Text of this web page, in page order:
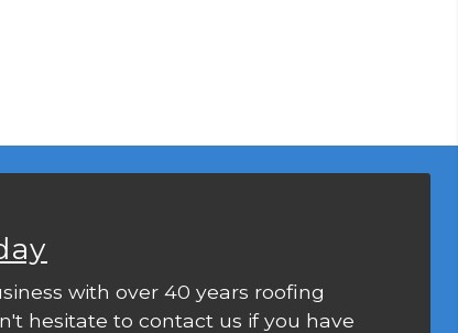
with over 40 years roofing
hesitate to contact us if you have